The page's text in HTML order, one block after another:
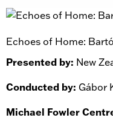
Echoes of Home:
Presented by: New
Conducted by: Gábor
Michael Fowler